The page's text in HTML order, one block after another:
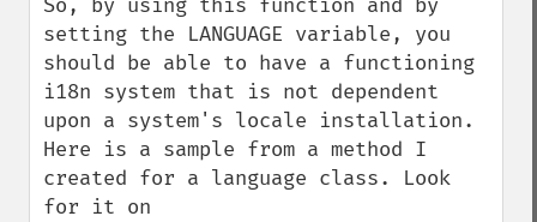
So, by using this function and by
setting the LANGUAGE variable, you
should be able to have a functioning
i18n system that is not dependent
upon a system's locale installation.
Here is a sample from a method I
created for a language class. Look